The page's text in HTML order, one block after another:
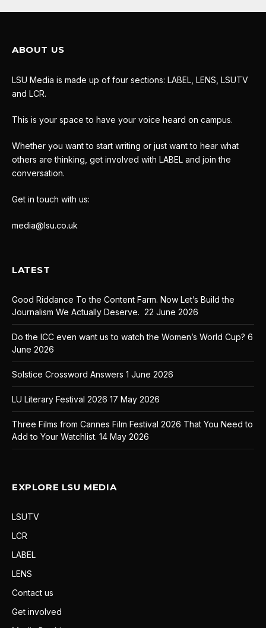
ABOUT US
LSU Media is made up of four sections: LABEL, LENS, LSUTV
and LCR.
This is your space to have your voice heard on campus.
Whether you want to start writing or just want to hear what
others are thinking, get involved with LABEL and join the
conversation.
Get in touch with us:
media@lsu.co.uk
LATEST
Good Riddance To the Content Farm. Now Let’s Build the
Journalism We Actually Deserve. 22 June 2026
Do the ICC even want us to watch the Women’s World Cup? 6
June 2026
Solstice Crossword Answers 1 June 2026
LU Literary Festival 2026 17 May 2026
Three Films from Cannes Film Festival 2026 That You Need to
Add to Your Watchlist. 14 May 2026
EXPLORE LSU MEDIA
LSUTV
LCR
LABEL
LENS
Contact us
Get involved